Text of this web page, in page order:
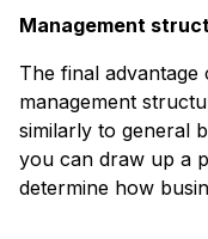
Management
The final advantage
management
similarly to general
you can draw up a
determine how